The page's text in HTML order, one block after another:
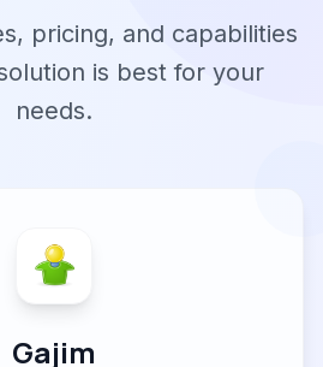
pricing, and capabilities
is best for your
needs.
Gajim